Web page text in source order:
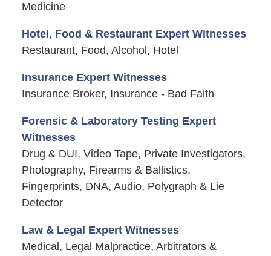
Medicine
Hotel, Food & Restaurant Expert Witnesses
Restaurant, Food, Alcohol, Hotel
Insurance Expert Witnesses
Insurance Broker, Insurance - Bad Faith
Forensic & Laboratory Testing Expert
Witnesses
Drug & DUI, Video Tape, Private Investigators,
Photography, Firearms & Ballistics,
Fingerprints, DNA, Audio, Polygraph & Lie
Detector
Law & Legal Expert Witnesses
Medical, Legal Malpractice, Arbitrators &